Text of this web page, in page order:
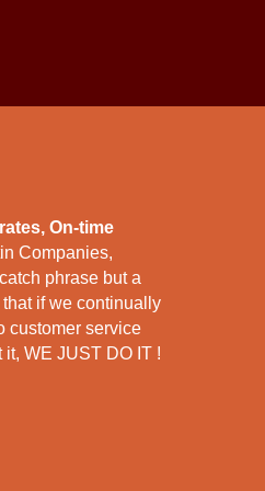
On-time
Companies,
phrase but a
if we continually
customer service
WE JUST DO IT !